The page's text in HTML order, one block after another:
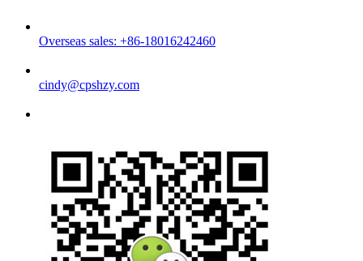
Overseas sales: +86-18016242460
cindy@cpshzy.com